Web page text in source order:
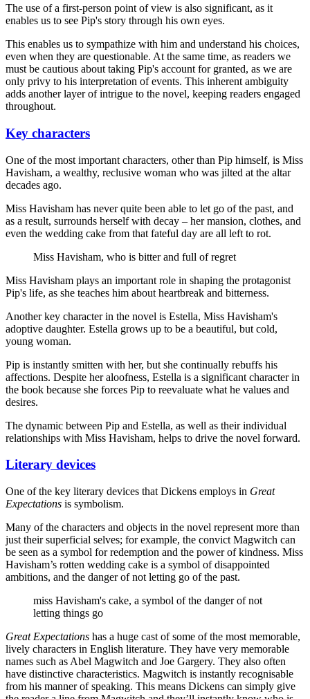
The use of a first-person point of view is also significant, as it
enables us to see Pip's story through his own eyes.
This enables us to sympathize with him and understand his choices,
even when they are questionable. At the same time, as readers we
must be cautious about taking Pip's account for granted, as we are
only privy to his interpretation of events. This inherent ambiguity
adds another layer of intrigue to the novel, keeping readers engaged
throughout.
Key characters
One of the most important characters, other than Pip himself, is Miss
Havisham, a wealthy, reclusive woman who was jilted at the altar
decades ago.
Miss Havisham has never quite been able to let go of the past, and
as a result, surrounds herself with decay – her mansion, clothes, and
even the wedding cake from that fateful day are all left to rot.
Miss Havisham, who is bitter and full of regret
Miss Havisham plays an important role in shaping the protagonist
Pip's life, as she teaches him about heartbreak and bitterness.
Another key character in the novel is Estella, Miss Havisham's
adoptive daughter. Estella grows up to be a beautiful, but cold,
young woman.
Pip is instantly smitten with her, but she continually rebuffs his
affections. Despite her aloofness, Estella is a significant character in
the book because she forces Pip to reevaluate what he values and
desires.
The dynamic between Pip and Estella, as well as their individual
relationships with Miss Havisham, helps to drive the novel forward.
Literary devices
One of the key literary devices that Dickens employs in Great
Expectations is symbolism.
Many of the characters and objects in the novel represent more than
just their superficial selves; for example, the convict Magwitch can
be seen as a symbol for redemption and the power of kindness. Miss
Havisham’s rotten wedding cake is a symbol of disappointed
ambitions, and the danger of not letting go of the past.
miss Havisham's cake, a symbol of the danger of not
letting things go
Great Expectations has a huge cast of some of the most memorable,
lively characters in English literature. They have very memorable
names such as Abel Magwitch and Joe Gargery. They also often
have distinctive characteristics. Magwitch is instantly recognisable
from his manner of speaking. This means Dickens can simply give